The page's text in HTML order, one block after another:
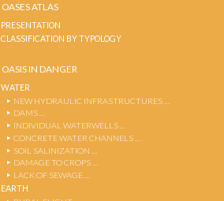
OASES ATLAS
PRESENTATION
CLASSIFICATION BY TYPOLOGY
OASIS IN DANGER
WATER
NEW HYDRAULIC INFRASTRUCTURES …
DAMS …
INDIVIDUAL WATERWELLS …
CONCRETE WATER CHANNELS …
SOIL SALINIZATION …
DAMAGE TO CROPS …
LACK OF SEWAGE …
EARTH